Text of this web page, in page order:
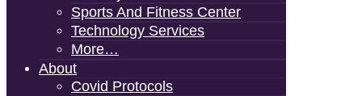
Sports And Fitness Center
Technology Services
More…
About
Covid Protocols